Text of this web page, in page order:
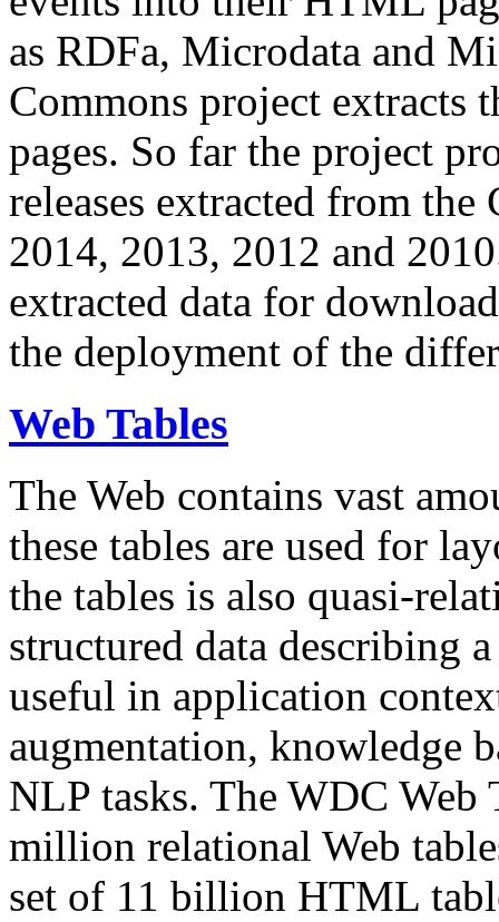
as RDFa, Microdata and
Commons project extracts
pages. So far the project
releases extracted from
2014, 2013, 2012 and
extracted data for
the deployment of the
Web Tables
The Web contains vast
these tables are used for
the tables is also quasi-
structured data describing
useful in application
augmentation, knowledge
NLP tasks. The WDC Web
million relational Web
set of 11 billion HTML